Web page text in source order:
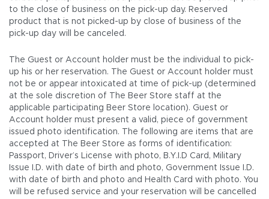
to the close of business on the pick-up day. Reserved
product that is not picked-up by close of business of the
pick-up day will be canceled.
The Guest or Account holder must be the individual to pick-
up his or her reservation. The Guest or Account holder must
not be or appear intoxicated at time of pick-up (determined
at the sole discretion of The Beer Store staff at the
applicable participating Beer Store location). Guest or
Account holder must present a valid, piece of government
issued photo identification. The following are items that are
accepted at The Beer Store as forms of identification:
Passport, Driver’s License with photo, B.Y.I.D Card, Military
Issue I.D. with date of birth and photo, Government Issue I.D.
with date of birth and photo and Health Card with photo. You
will be refused service and your reservation will be cancelled